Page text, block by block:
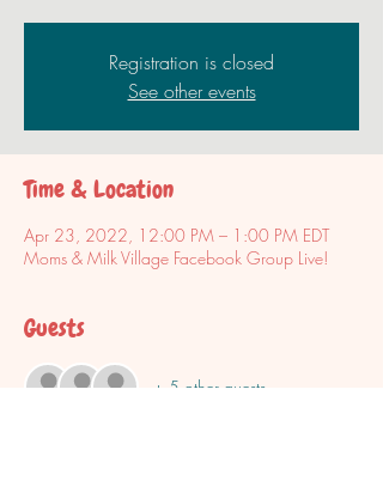
Registration is closed
See other events
Time & Location
Apr 23, 2022, 12:00 PM – 1:00 PM EDT
Moms & Milk Village Facebook Group Live!
Guests
+ 5 other guests